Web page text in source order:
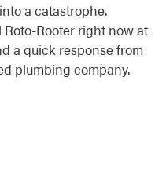
a catastrophe.
Roto-Rooter right now at
a quick response from
plumbing company.